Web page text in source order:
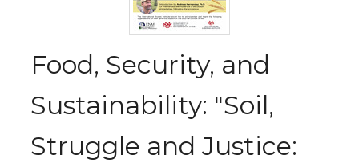
Food, Security, and
Sustainability: "Soil,
Struggle and Justice: